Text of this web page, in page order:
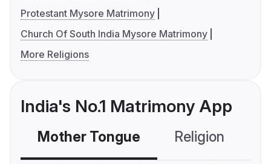
Protestant Mysore Matrimony
Church Of South India Mysore Matrimony
More Religions
India's No.1 Matrimony App
Mother Tongue Religion